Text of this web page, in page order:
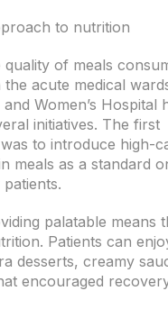
to nutrition
of meals
acute medical
Women’s Hospital
initiatives. The first
to introduce high-
meals as a standard
palatable means
Patients can
desserts, creamy
encouraged